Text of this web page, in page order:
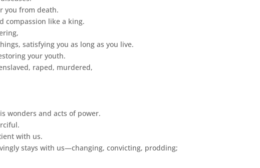
you from death.
compassion like a king.
satisfying you as long as you live.
your youth.
raped, murdered,
wonders and acts of power.
with us.
stays with us—changing, convicting, prodding;